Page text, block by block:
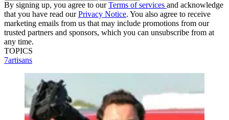
By signing up, you agree to ourTerms of services and acknowledge
that you have read ourPrivacy Notice. You also agree to receive
marketing emails from us that may include promotions from our
trusted partners and sponsors, which you can unsubscribe from at
any time.
TOPICS
7artisans